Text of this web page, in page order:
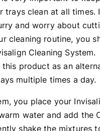
trays clean at all times.
and worry about
cleaning routine, you
Cleaning System.
product as an
multiple times a day.
you place your
water and add the
shake the mixtures